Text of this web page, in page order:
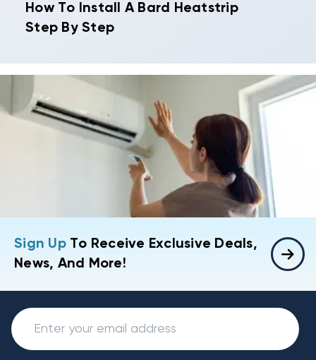
How To Install A Bard Heatstrip
Step By Step
Sign UpTo Receive Exclusive Deals,
News, And More!